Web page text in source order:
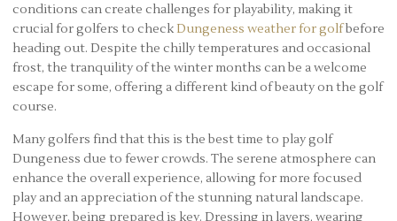
conditions can create challenges for playability, making it
crucial for golfers to check Dungeness weather for golfbefore
heading out. Despite the chilly temperatures and occasional
frost, the tranquility of the winter months can be a welcome
escape for some, offering a different kind of beauty on the golf
course.
Many golfers find that this is the best time to play golf
Dungeness due to fewer crowds. The serene atmosphere can
enhance the overall experience, allowing for more focused
play and an appreciation of the stunning natural landscape.
However, being prepared is key. Dressing in layers, wearing